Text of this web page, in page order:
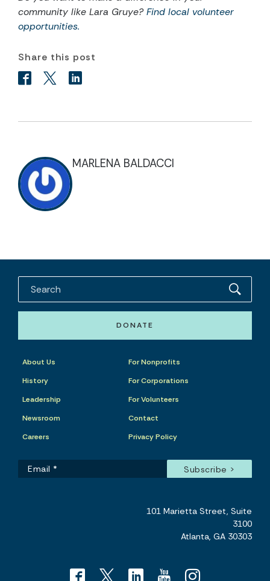
community like Lara Gruye?Find local volunteer
opportunities.
Share this post
MARLENA BALDACCI
DONATE
About Us
History
Leadership
Newsroom
Careers
For Nonprofits
For Corporations
For Volunteers
Contact
Privacy Policy
101 Marietta Street, Suite
3100
Atlanta, GA 30303